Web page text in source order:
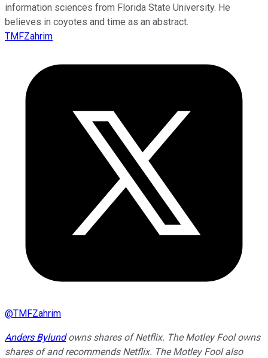
information sciences from Florida State University. He
believes in coyotes and time as an abstract.
TMFZahrim
@TMFZahrim
Anders Bylundowns shares of Netflix. The Motley Fool owns
shares of and recommends Netflix. The Motley Fool also